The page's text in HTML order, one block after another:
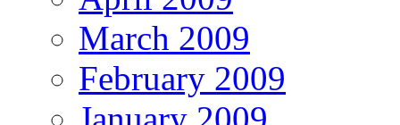
March 2009
February 2009